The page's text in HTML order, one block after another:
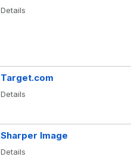
Details
Target.com
Details
Sharper Image
Details